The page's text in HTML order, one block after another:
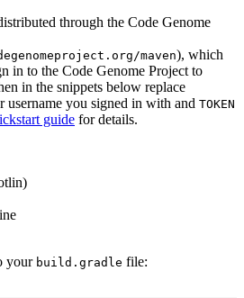
through the Code Genome
maven), which
in to the Code Genome Project to
in the snippets below replace
username you signed in with and TOKEN
guide for details.
your build.gradle file: